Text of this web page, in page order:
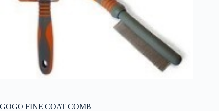
GOGO FINE COAT COMB